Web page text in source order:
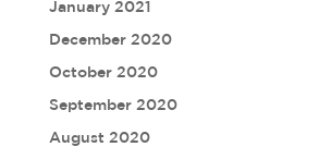
January 2021
December 2020
October 2020
September 2020
August 2020